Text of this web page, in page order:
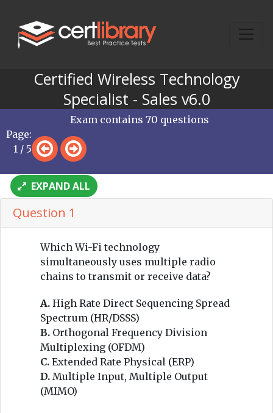
Certified Wireless Technology
Specialist - Sales v6.0
Page:
1 / 5
Exam contains 70 questions
EXPAND ALL
Question 1
Which Wi-Fi technology
simultaneously uses multiple radio
chains to transmit or receive data?
A. High Rate Direct Sequencing Spread
Spectrum (HR/DSSS)
B. Orthogonal Frequency Division
Multiplexing (OFDM)
C. Extended Rate Physical (ERP)
D. Multiple Input, Multiple Output
(MIMO)